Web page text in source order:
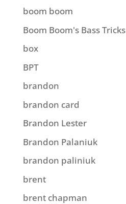
boom boom
Boom Boom's Bass Tricks
box
BPT
brandon
brandon card
Brandon Lester
Brandon Palaniuk
brandon paliniuk
brent
brent chapman